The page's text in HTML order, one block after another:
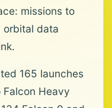
missions to
orbital data
165 launches
Heavy